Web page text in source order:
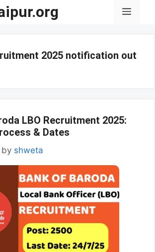
Menu
2025 notification out
LBO Recruitment 2025:
& Dates
by shweta